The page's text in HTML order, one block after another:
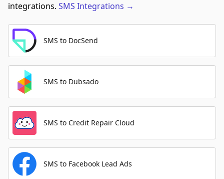
integrations. SMS Integrations →
SMS to DocSend
SMS to Dubsado
SMS to Credit Repair Cloud
SMS to Facebook Lead Ads